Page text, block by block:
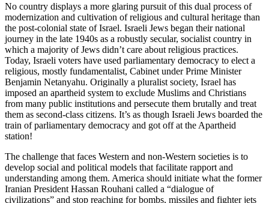
No country displays a more glaring pursuit of this dual process of
modernization and cultivation of religious and cultural heritage than
the post-colonial state of Israel. Israeli Jews began their national
journey in the late 1940s as a robustly secular, socialist country in
which a majority of Jews didn’t care about religious practices.
Today, Israeli voters have used parliamentary democracy to elect a
religious, mostly fundamentalist, Cabinet under Prime Minister
Benjamin Netanyahu. Originally a pluralist society, Israel has
imposed an apartheid system to exclude Muslims and Christians
from many public institutions and persecute them brutally and treat
them as second-class citizens. It’s as though Israeli Jews boarded the
train of parliamentary democracy and got off at the Apartheid
station!
The challenge that faces Western and non-Western societies is to
develop social and political models that facilitate rapport and
understanding among them. America should initiate what the former
Iranian President Hassan Rouhani called a “dialogue of
civilizations” and stop reaching for bombs, missiles and fighter jets